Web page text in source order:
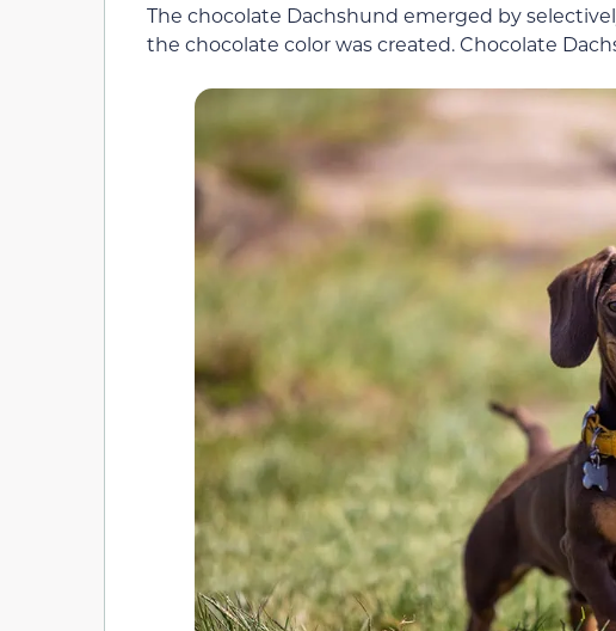
The chocolate Dachshund emerged by
the chocolate color was created. Chocolate